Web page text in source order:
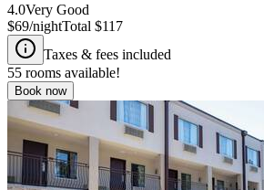
4.0Very Good
$69/nightTotal $117
Taxes & fees included
55 rooms available!
Book now